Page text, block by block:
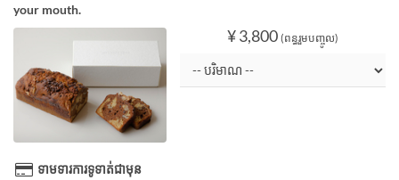
your mouth.
¥ 3,800 (ពន្ធរួមបញ្ចូល)
ទាមទារការទូទាត់ជាមុន